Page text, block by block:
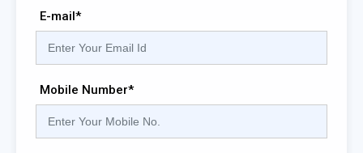
E-mail*
Mobile Number*